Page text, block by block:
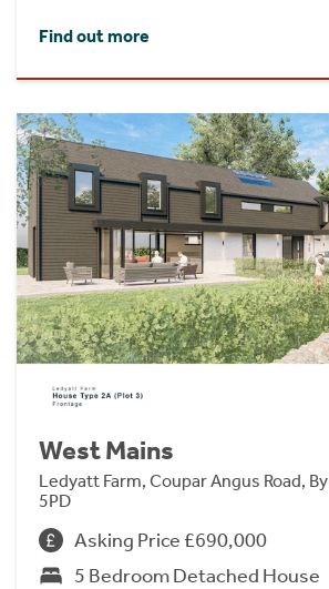
Find out more
West Mains
Ledyatt Farm, Coupar Angus Road,
5PD
Asking Price £690,000
5 Bedroom Detached House